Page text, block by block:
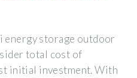
energy storage outdoor
total cost of
initial investment. With